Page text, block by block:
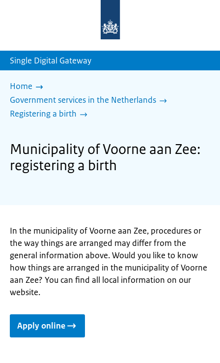
homepage
Single Digital Gateway
Home
Government services in the Netherlands
Registering a birth
Municipality of Voorne aan Zee:
registering a birth
In the municipality of Voorne aan Zee, procedures or
the way things are arranged may differ from the
general information above. Would you like to know
how things are arranged in the municipality of Voorne
aan Zee? You can find all local information on our
website.
Apply online